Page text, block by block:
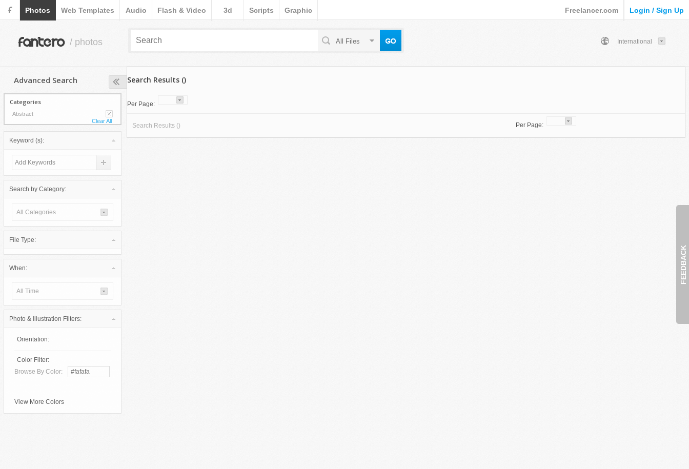
F Photos Web Templates Audio Flash & Video 3d Scripts Graphic Freelancer.com Login / Sign Up
fantero / photos All Files International
FEEDBACK
Advanced Search
Categories
Abstract
Clear All
Keyword (s):
Search by Category:
All Categories
File Type:
When:
All Time
Photo & Illustration Filters:
Orientation:
Color Filter:
Browse By Color:
View More Colors
Search Results ()
Per Page:
Search Results () Per Page: